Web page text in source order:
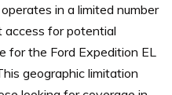
in a limited number
for potential
for the Ford Expedition EL
geographic limitation